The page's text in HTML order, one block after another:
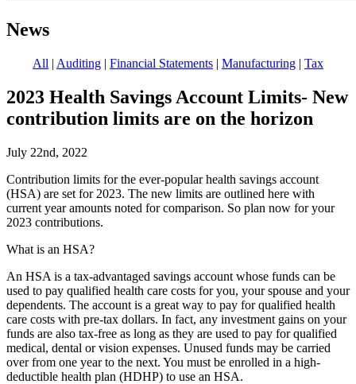
News
All | Auditing | Financial Statements | Manufacturing | Tax
2023 Health Savings Account Limits- New
contribution limits are on the horizon
July 22nd, 2022
Contribution limits for the ever-popular health savings account
(HSA) are set for 2023. The new limits are outlined here with
current year amounts noted for comparison. So plan now for your
2023 contributions.
What is an HSA?
An HSA is a tax-advantaged savings account whose funds can be
used to pay qualified health care costs for you, your spouse and your
dependents. The account is a great way to pay for qualified health
care costs with pre-tax dollars. In fact, any investment gains on your
funds are also tax-free as long as they are used to pay for qualified
medical, dental or vision expenses. Unused funds may be carried
over from one year to the next. You must be enrolled in a high-
deductible health plan (HDHP) to use an HSA.